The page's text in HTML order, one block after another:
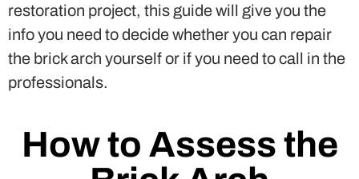
restoration project, this guide will give you the
info you need to decide whether you can repair
the brick arch yourself or if you need to call in the
professionals.
How to Assess the